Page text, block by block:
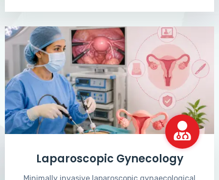
Laparoscopic Gynecology